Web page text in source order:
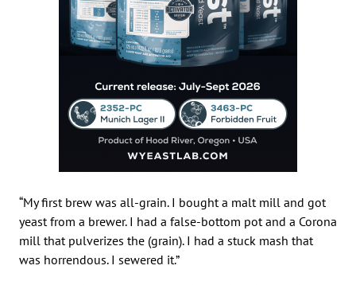
“My first brew was all-grain. I bought a malt mill and got
yeast from a brewer. I had a false-bottom pot and a Corona
mill that pulverizes the (grain). I had a stuck mash that
was horrendous. I sewered it.”